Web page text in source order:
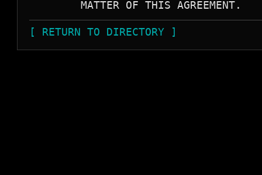
[ RETURN TO DIRECTORY ]